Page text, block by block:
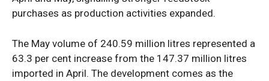
purchases as production activities expanded.
The May volume of 240.59 million litres represented a
63.3 per cent increase from the 147.37 million litres
imported in April. The development comes as the